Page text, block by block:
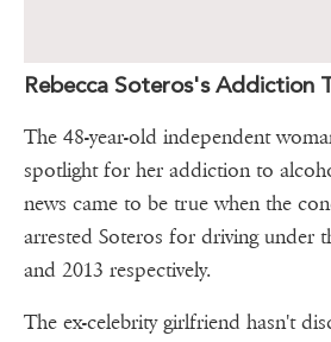
Rebecca Soteros's Addiction
The 48-year-old independent
spotlight for her addiction to
news came to be true when the
arrested Soteros for driving under
and 2013 respectively.
The ex-celebrity girlfriend hasn't